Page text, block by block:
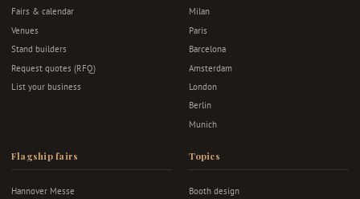
Fairs & calendar
Venues
Stand builders
Request quotes (RFQ)
List your business
Milan
Paris
Barcelona
Amsterdam
London
Berlin
Munich
Flagship fairs
Hannover Messe
Topics
Booth design